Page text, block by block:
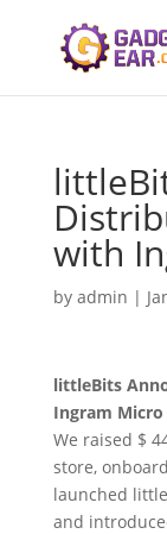
with
by admin |
littleBits
Ingram Micro
We raised $
store,
launched
and